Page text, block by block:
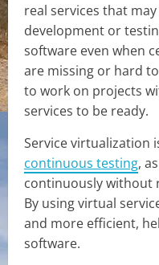
real services that
development or
software even when
are missing or hard
to work on projects
services to be ready.
Service virtualization
continuous testing,
continuously without
By using virtual
and more efficient,
software.